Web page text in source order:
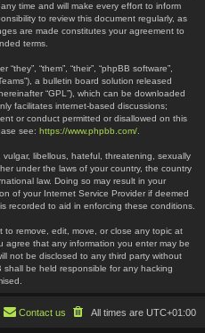
time and will make every effort to inform
to review this document regularly, as
are made constitutes your agreement to
terms.
“them”, “their”, “phpBB software”,
a bulletin board solution released
“GPL”), which can be downloaded
facilitates internet-based discussions;
or conduct permitted or disallowed on this
see: https://www.phpbb.com/
libellous, hateful, threatening, sexually
under the laws of your country, the country
law. Doing so may result in your
of your Internet Service Provider if deemed
recorded to aid in enforcing these conditions.
to remove, edit, move, or close any topic at
agree that any information you enter may be
not be disclosed to any third party without
shall be held responsible for any hacking
All times are UTC+01:00
Contact us